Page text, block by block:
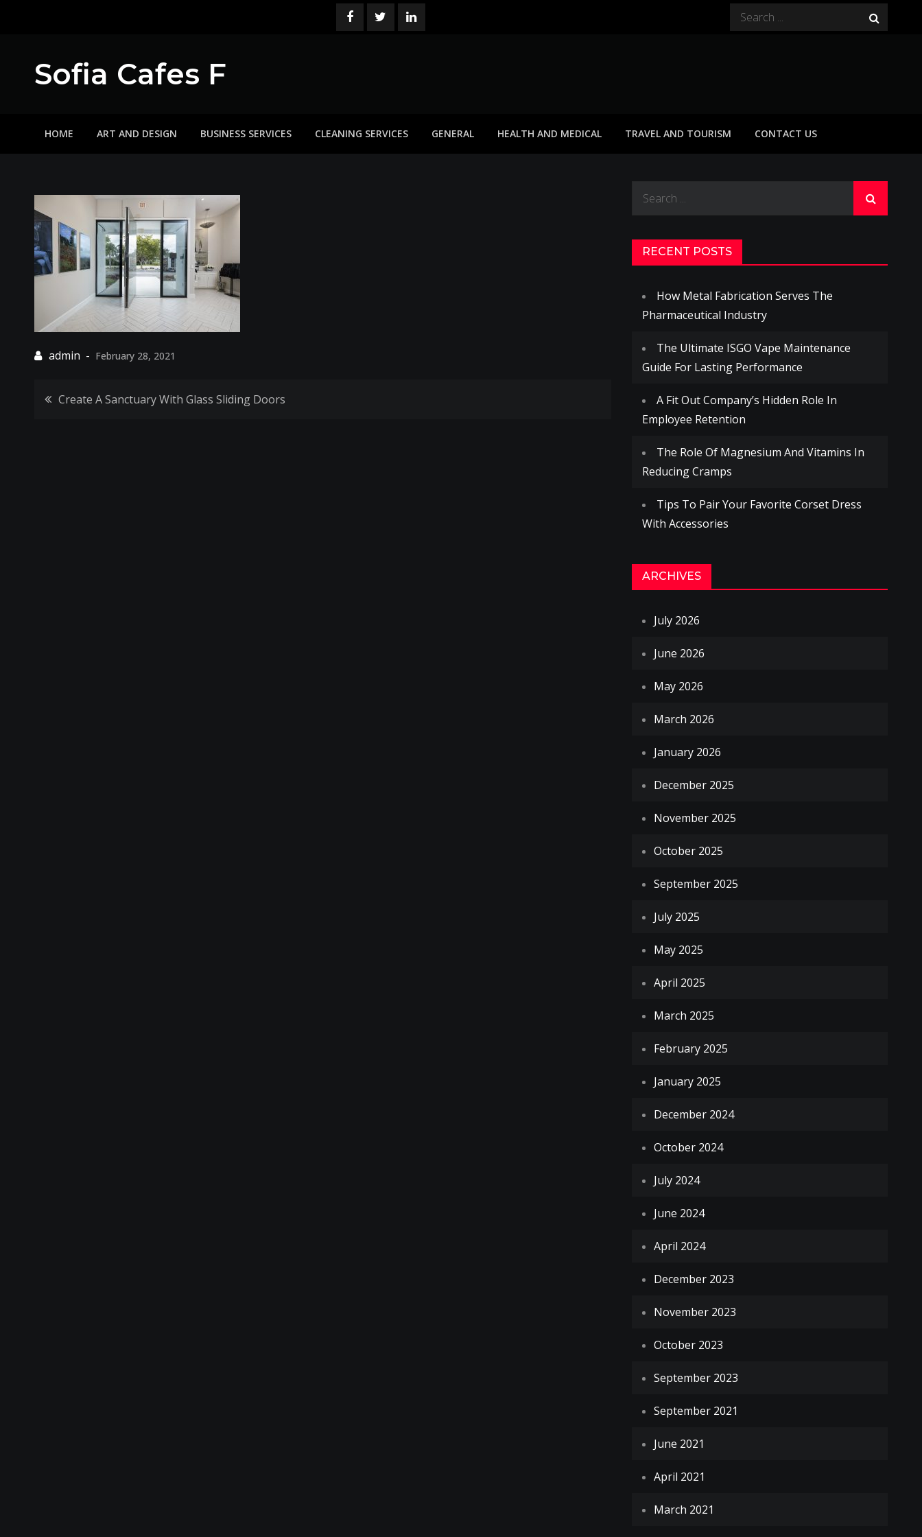
Search
for:
Sofia Cafes F
HOME ART AND DESIGN BUSINESS SERVICES CLEANING SERVICES GENERAL HEALTH AND MEDICAL TRAVEL AND TOURISM CONTACT US
February 28, 2021
Post
Create A Sanctuary With Glass Sliding Doors
RECENT POSTS
How Metal Fabrication Serves The
Pharmaceutical Industry
The Ultimate ISGO Vape Maintenance
Guide For Lasting Performance
A Fit Out Company’s Hidden Role In
Employee Retention
The Role Of Magnesium And Vitamins In
Reducing Cramps
Tips To Pair Your Favorite Corset Dress
With Accessories
ARCHIVES
July 2026
June 2026
May 2026
March 2026
January 2026
December 2025
November 2025
October 2025
September 2025
July 2025
May 2025
April 2025
March 2025
February 2025
January 2025
December 2024
October 2024
July 2024
June 2024
April 2024
December 2023
November 2023
October 2023
September 2023
September 2021
June 2021
April 2021
March 2021